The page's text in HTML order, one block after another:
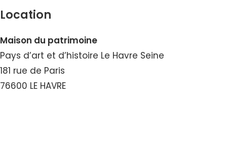
Location
Maison du patrimoine
Pays d’art et d’histoire Le Havre Seine
181 rue de Paris
76600 LE HAVRE